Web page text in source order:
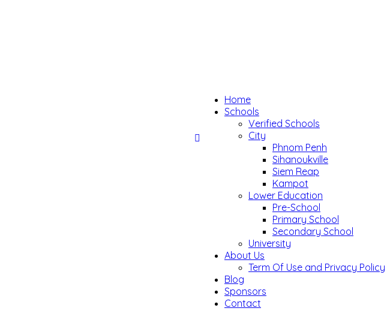
Home
Schools
Verified Schools
City
Phnom Penh
Sihanoukville
Siem Reap
Kampot
Lower Education
Pre-School
Primary School
Secondary School
University
About Us
Term Of Use and Privacy Policy
Blog
Sponsors
Contact